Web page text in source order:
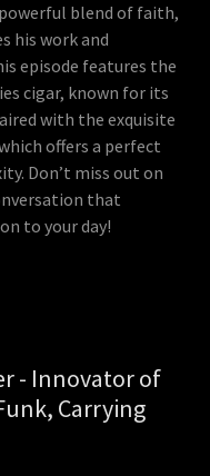
powerful blend of faith,
his work and
episode features the
cigar, known for its
with the exquisite
offers a perfect
Don’t miss out on
that
to your day!
- Innovator of
Carrying